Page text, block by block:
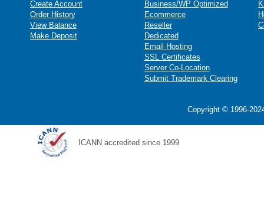
Create Account
Order History
View Balance
Make Deposit
Business/WP Optimized
Ecommerce
Reseller
Dedicated
Email Hosting
SSL Certificates
Server Co-Location
Submit Trademark Clearing
Copyright © 1996-
ICANN accredited since 1999